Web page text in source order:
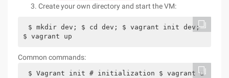
Create your own directory and start the VM:
$ mkdir dev; $ cd dev; $ vagrant init dev;
$ vagrant up
Common commands:
$ Vagrant init # initialization $ vagrant u